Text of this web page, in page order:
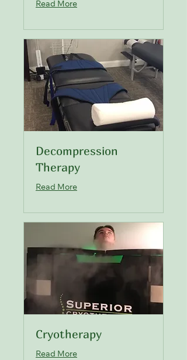
Read More
Decompression
Therapy
Read More
Cryotherapy
Read More